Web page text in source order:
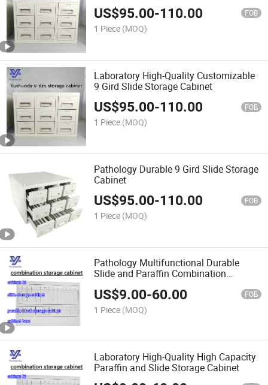
US$95.00-110.00 FOB
1 Piece (MOQ)
Laboratory High-Quality Customizable
9 Gird Slide Storage Cabinet
US$95.00-110.00 FOB
1 Piece (MOQ)
Pathology Durable 9 Gird Slide Storage
Cabinet
US$95.00-110.00 FOB
1 Piece (MOQ)
Pathology Multifunctional Durable
Slide and Paraffin Combination
US$9.00-60.00 FOB
1 Piece (MOQ)
Laboratory High-Quality High Capacity
Paraffin and Slide Storage Cabinet